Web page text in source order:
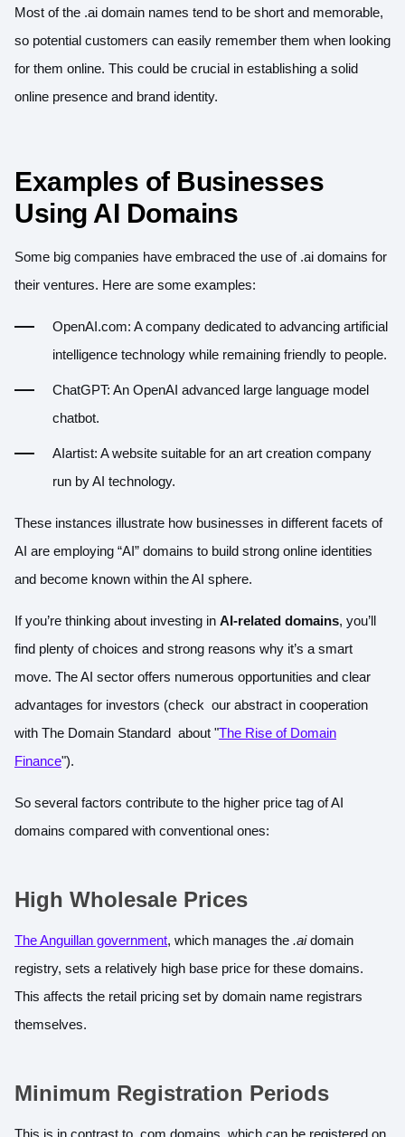
Most of the .ai domain names tend to be short and memorable,
so potential customers can easily remember them when looking
for them online. This could be crucial in establishing a solid
online presence and brand identity.
Examples of Businesses
Using AI Domains
Some big companies have embraced the use of .ai domains for
their ventures. Here are some examples:
OpenAI.com: A company dedicated to advancing artificial
intelligence technology while remaining friendly to people.
ChatGPT: An OpenAI advanced large language model
chatbot.
AIartist: A website suitable for an art creation company
run by AI technology.
These instances illustrate how businesses in different facets of
AI are employing “AI” domains to build strong online identities
and become known within the AI sphere.
If you’re thinking about investing in AI-related domains, you’ll
find plenty of choices and strong reasons why it’s a smart
move. The AI sector offers numerous opportunities and clear
advantages for investors (check our abstract in cooperation
with The Domain Standard about "The Rise of Domain
Finance").
So several factors contribute to the higher price tag of AI
domains compared with conventional ones:
High Wholesale Prices
The Anguillan government, which manages the .aidomain
registry, sets a relatively high base price for these domains.
This affects the retail pricing set by domain name registrars
themselves.
Minimum Registration Periods
This is in contrast to .com domains, which can be registered on